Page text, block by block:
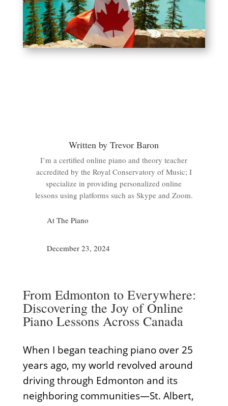
Written by Trevor Baron
I’m a certified online piano and theory teacher
accredited by the Royal Conservatory of Music; I
specialize in providing personalized online
lessons using platforms such as Skype and Zoom.
At The Piano
December 23, 2024
From Edmonton to Everywhere:
Discovering the Joy of Online
Piano Lessons Across Canada
When I began teaching piano over 25
years ago, my world revolved around
driving through Edmonton and its
neighboring communities—St. Albert,